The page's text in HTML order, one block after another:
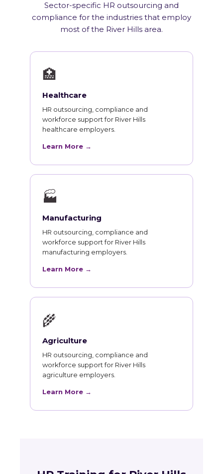
Sector-specific HR outsourcing and
compliance for the industries that employ
most of the River Hills area.
🏥
Healthcare
HR outsourcing, compliance and
workforce support for River Hills
healthcare employers.
Learn More →
🏭
Manufacturing
HR outsourcing, compliance and
workforce support for River Hills
manufacturing employers.
Learn More →
🌾
Agriculture
HR outsourcing, compliance and
workforce support for River Hills
agriculture employers.
Learn More →